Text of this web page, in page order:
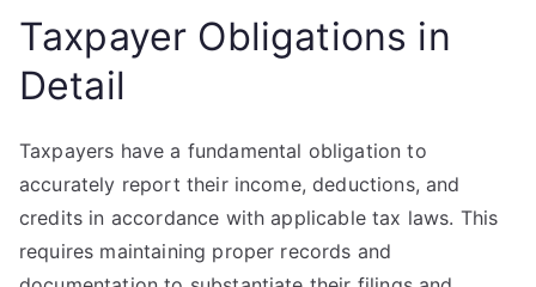
Taxpayer Obligations in
Detail
Taxpayers have a fundamental obligation to
accurately report their income, deductions, and
credits in accordance with applicable tax laws. This
requires maintaining proper records and